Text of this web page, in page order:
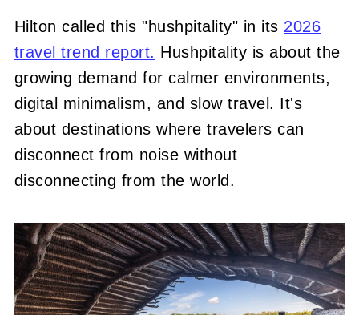
Hilton called this "hushpitality" in its 2026
travel trend report. Hushpitality is about the
growing demand for calmer environments,
digital minimalism, and slow travel. It's
about destinations where travelers can
disconnect from noise without
disconnecting from the world.